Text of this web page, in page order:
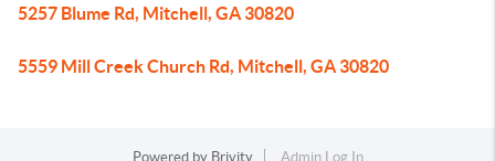
5257 Blume Rd, Mitchell, GA 30820
5559 Mill Creek Church Rd, Mitchell, GA 30820
Powered by Brivity
Admin Log In